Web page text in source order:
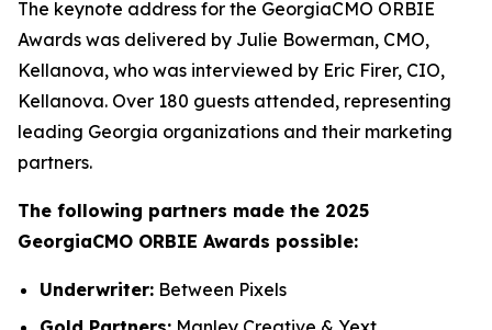
The keynote address for the GeorgiaCMO ORBIE
Awards was delivered by Julie Bowerman, CMO,
Kellanova, who was interviewed by Eric Firer, CIO,
Kellanova. Over 180 guests attended, representing
leading Georgia organizations and their marketing
partners.
The following partners made the 2025
GeorgiaCMO ORBIE Awards possible:
Underwriter: Between Pixels